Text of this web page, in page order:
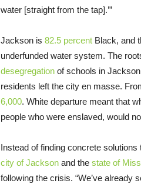
water [straight from the tap].’”
Jackson is 82.5 percent Black, and
underfunded water system. The
desegregation of schools in
residents left the city en masse.
6,000. White departure meant that
people who were enslaved, would
Instead of finding concrete
city of Jackson and the state of
following the crisis. “We’ve already